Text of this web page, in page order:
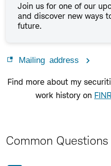
Join us for one of our
and discover new ways
future.
Mailing address
Find more about my
work history on
Common Questions